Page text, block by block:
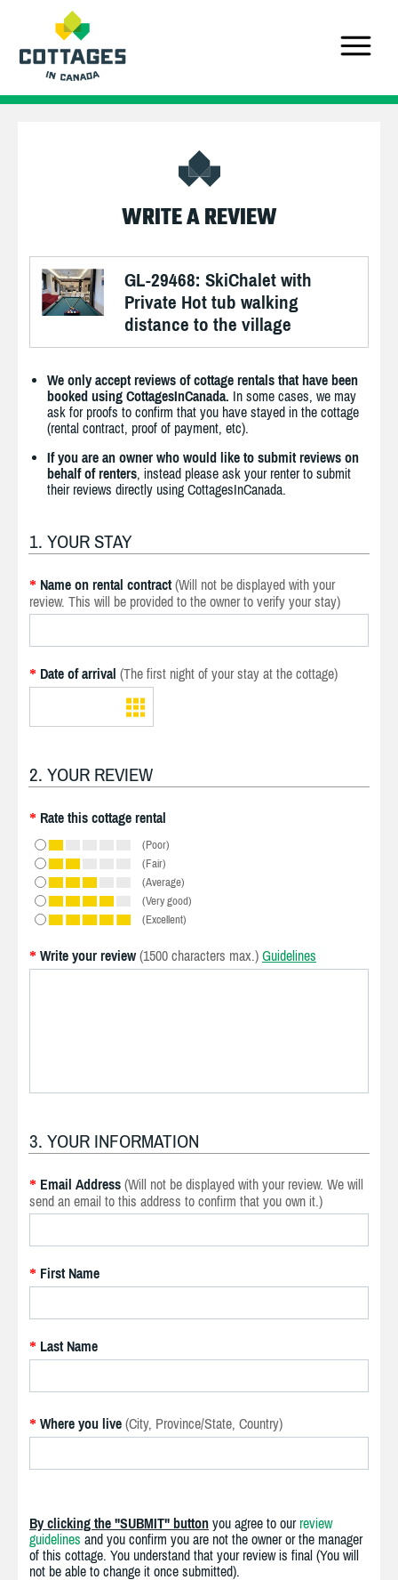
WRITE A REVIEW
GL-29468: SkiChalet with
Private Hot tub walking
distance to the village
We only accept reviews of cottage rentals that have been
booked using CottagesInCanada. In some cases, we may
ask for proofs to confirm that you have stayed in the cottage
(rental contract, proof of payment, etc).
If you are an owner who would like to submit reviews on
behalf of renters, instead please ask your renter to submit
their reviews directly using CottagesInCanada.
1. YOUR STAY
* Name on rental contract (Will not be displayed with your
review. This will be provided to the owner to verify your stay)
* Date of arrival (The first night of your stay at the cottage)
2. YOUR REVIEW
* Rate this cottage rental
(Poor)
(Fair)
(Average)
(Very good)
(Excellent)
* Write your review (1500 characters max.) Guidelines
3. YOUR INFORMATION
* Email Address (Will not be displayed with your review. We will
send an email to this address to confirm that you own it.)
* First Name
* Last Name
* Where you live (City, Province/State, Country)
By clicking the "SUBMIT" button you agree to our review
guidelines and you confirm you are not the owner or the manager
of this cottage. You understand that your review is final (You will
not be able to change it once submitted).